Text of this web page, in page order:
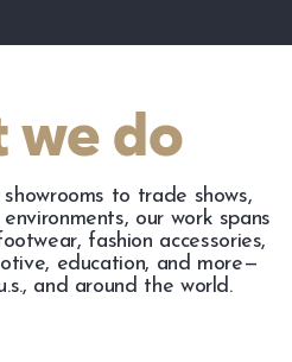
we do
to trade shows,
our work spans
fashion accessories,
education, and more—
and around the world.